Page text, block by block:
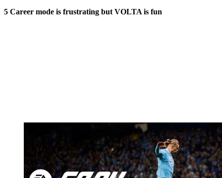
5 Career mode is frustrating but VOLTA is fun